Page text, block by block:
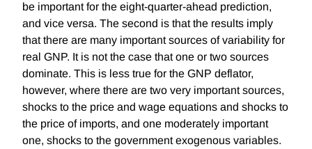
be important for the eight-quarter-ahead prediction,
and vice versa. The second is that the results imply
that there are many important sources of variability for
real GNP. It is not the case that one or two sources
dominate. This is less true for the GNP deflator,
however, where there are two very important sources,
shocks to the price and wage equations and shocks to
the price of imports, and one moderately important
one, shocks to the government exogenous variables.